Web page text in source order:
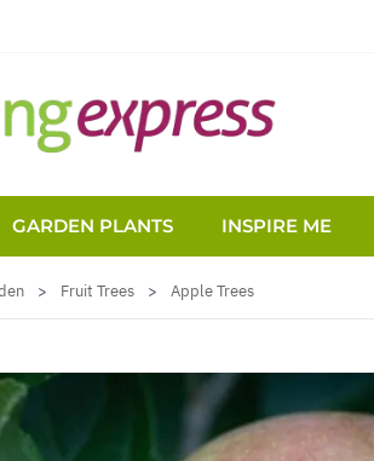
GARDEN PLANTS INSPIRE ME
> Fruit Trees > Apple Trees